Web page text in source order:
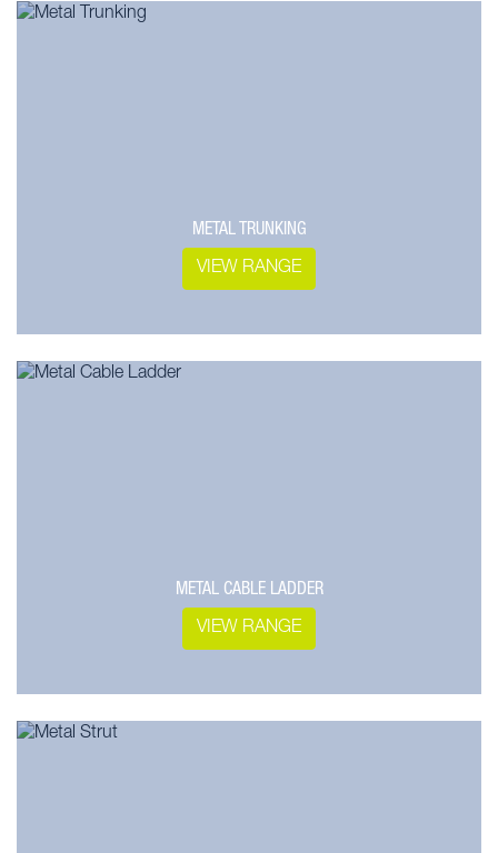
METAL TRUNKING
VIEW RANGE
METAL CABLE LADDER
VIEW RANGE